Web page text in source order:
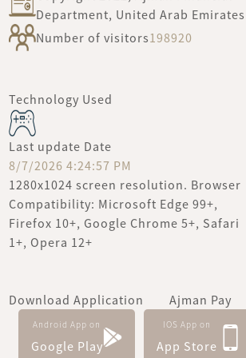
Department, United Arab Emirates
Number of visitors198920
Technology Used
Last update Date
8/7/2026 4:24:57 PM
1280x1024 screen resolution. Browser
Compatibility: Microsoft Edge 99+,
Firefox 10+, Google Chrome 5+, Safari
1+, Opera 12+
Download Application
Android App on
Google Play
Ajman Pay
IOS App on
App Store